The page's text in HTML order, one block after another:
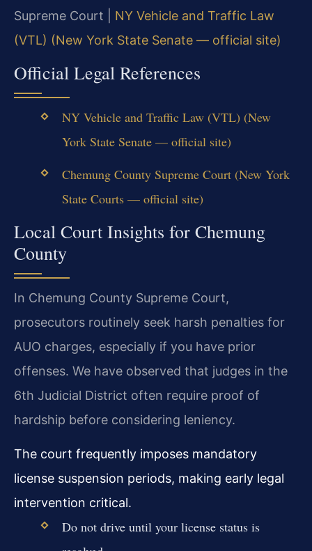
Supreme Court | NY Vehicle and Traffic Law
(VTL) (New York State Senate — official site)
Official Legal References
NY Vehicle and Traffic Law (VTL) (New
York State Senate — official site)
Chemung County Supreme Court (New York
State Courts — official site)
Local Court Insights for Chemung
County
In Chemung County Supreme Court,
prosecutors routinely seek harsh penalties for
AUO charges, especially if you have prior
offenses. We have observed that judges in the
6th Judicial District often require proof of
hardship before considering leniency.
The court frequently imposes mandatory
license suspension periods, making early legal
intervention critical.
Do not drive until your license status is